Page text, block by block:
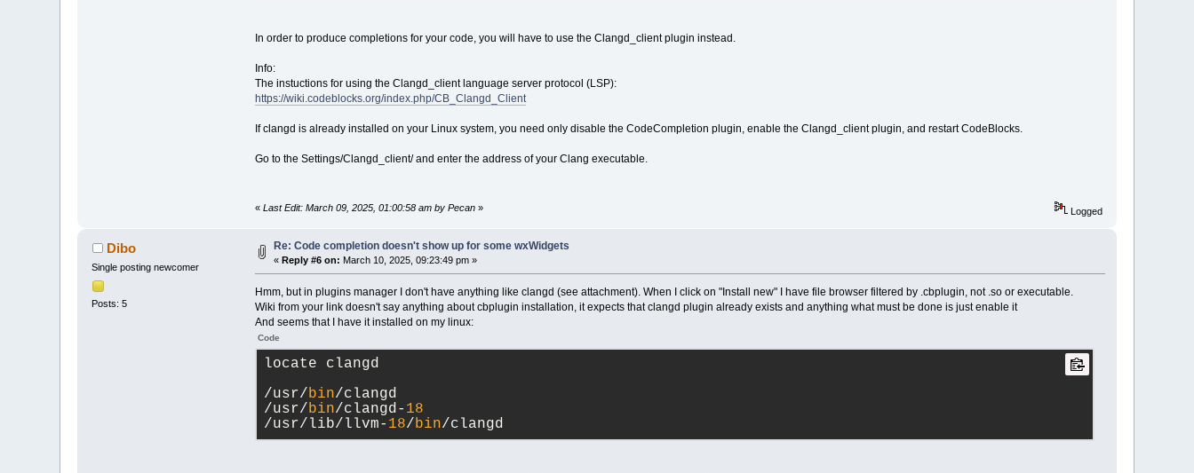
In order to produce completions for your code, you will have to use the Clangd_client plugin instead.
Info:
The instuctions for using the Clangd_client language server protocol (LSP):
https://wiki.codeblocks.org/index.php/CB_Clangd_Client
If clangd is already installed on your Linux system, you need only disable the CodeCompletion plugin, enable the Clangd_client plugin, and restart CodeBlocks.
Go to the Settings/Clangd_client/ and enter the address of your Clang executable.
« Last Edit: March 09, 2025, 01:00:58 am by Pecan» Logged
Dibo
Single posting newcomer
Posts: 5
Re: Code completion doesn't show up for some wxWidgets
«Reply #6 on: March 10, 2025, 09:23:49 pm »
Hmm, but in plugins manager I don't have anything like clangd (see attachment). When I click on "Install new" I have file browser filtered by .cbplugin, not .so or executable.
Wiki from your link doesn't say anything about cbplugin installation, it expects that clangd plugin already exists and anything what must be done is just enable it
And seems that I have it installed on my linux:
Code
locate clangd
/usr/bin/clangd
/usr/bin/clangd- 18
/usr/lib/llvm- 18/bin/clangd